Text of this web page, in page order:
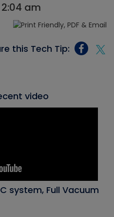
am
this Tech Tip:
video
system, Full Vacuum